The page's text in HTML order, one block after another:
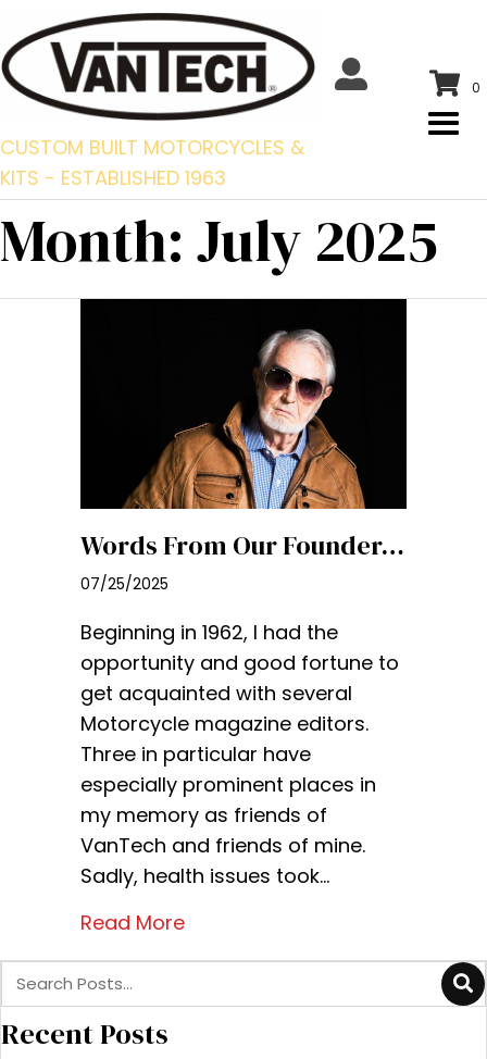
CUSTOM BUILT MOTORCYCLES &
KITS - ESTABLISHED 1963
0
Month: July 2025
Words From Our Founder…
07/25/2025
Beginning in 1962, I had the
opportunity and good fortune to
get acquainted with several
Motorcycle magazine editors.
Three in particular have
especially prominent places in
my memory as friends of
VanTech and friends of mine.
Sadly, health issues took…
Read More
Recent Posts